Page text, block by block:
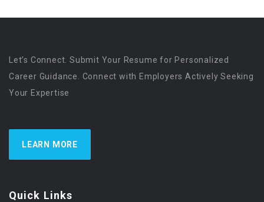
Let’s Connect. Submit Your Resume for Personalized
Career Guidance. Connect with Employers Actively Seeking
Your Expertise
LEARN MORE
Quick Links